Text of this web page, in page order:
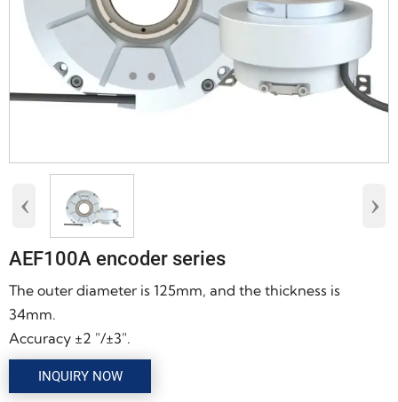
‹ ›
AEF100A encoder series
The outer diameter is 125mm, and the thickness is
34mm.
Accuracy ±2 "/±3".
INQUIRY NOW